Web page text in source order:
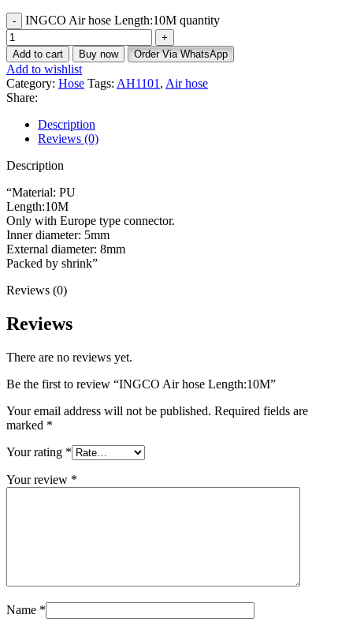
INGCO Air hose Length:10M quantity
Add to cart Buy now Order Via WhatsApp
Add to wishlist
Category: Hose Tags: AH1101 , Air hose
Share:
Description
Reviews (0)
Description
“Material: PU
Length:10M
Only with Europe type connector.
Inner diameter: 5mm
External diameter: 8mm
Packed by shrink”
Reviews (0)
Reviews
There are no reviews yet.
Be the first to review “INGCO Air hose Length:10M”
Your email address will not be published. Required fields are
marked *
Your rating *
Your review *
Name *